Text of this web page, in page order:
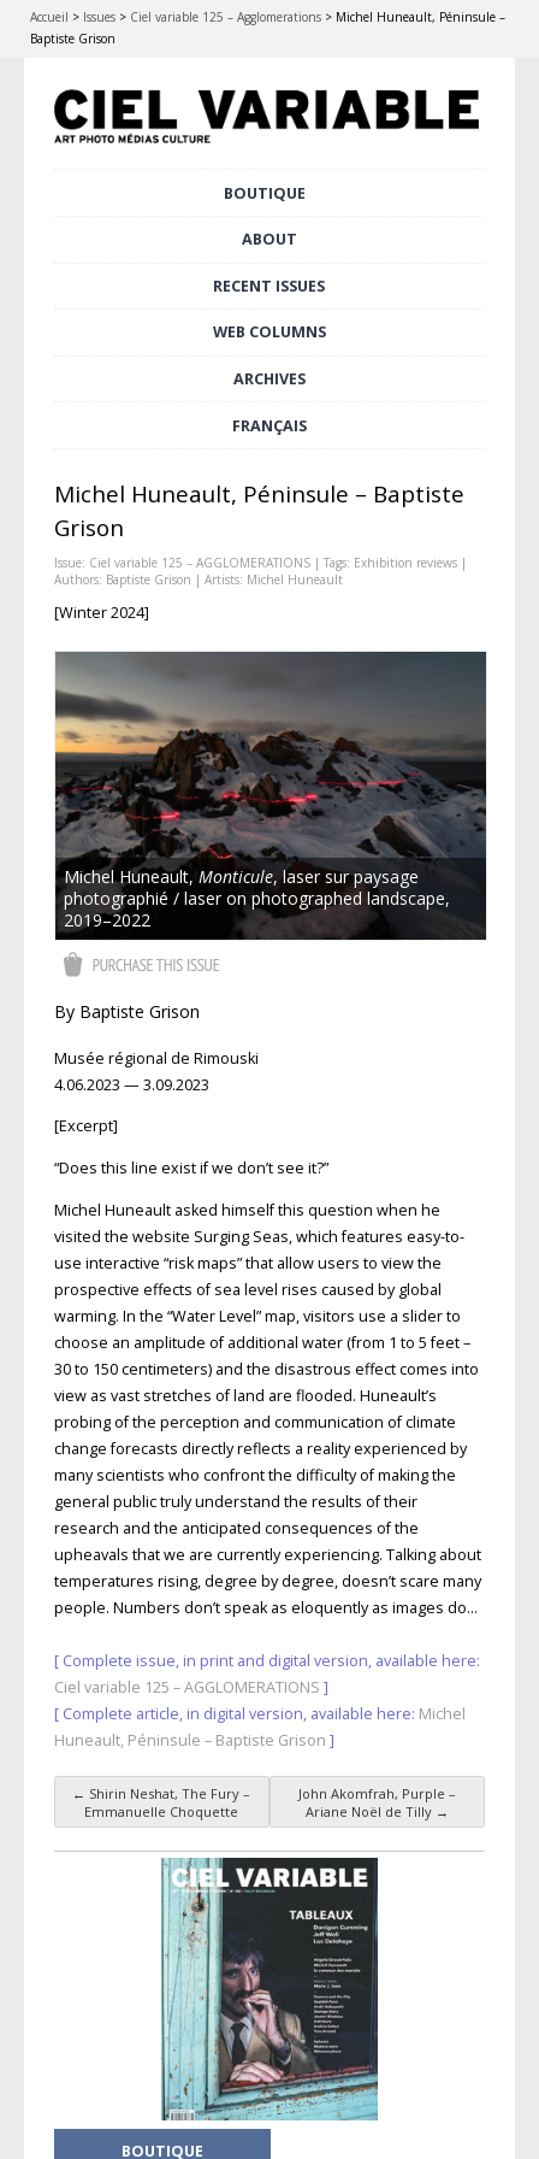
Accueil > Issues > Ciel variable 125 – Agglomerations > Michel Huneault, Péninsule –
Baptiste Grison
BOUTIQUE
ABOUT
RECENT ISSUES
WEB COLUMNS
ARCHIVES
FRANÇAIS
Michel Huneault, Péninsule – Baptiste
Grison
Issue: Ciel variable 125 – AGGLOMERATIONS| Tags: Exhibition reviews|
Authors: Baptiste Grison | Artists: Michel Huneault
[Winter 2024]
Michel Huneault, Monticule, laser sur paysage
photographié / laser on photographed landscape,
2019–2022
By Baptiste Grison
Musée régional de Rimouski
4.06.2023 — 3.09.2023
[Excerpt]
“Does this line exist if we don’t see it?”
Michel Huneault asked himself this question when he
visited the website Surging Seas, which features easy-to-
use interactive “risk maps” that allow users to view the
prospective effects of sea level rises caused by global
warming. In the “Water Level” map, visitors use a slider to
choose an amplitude of additional water (from 1 to 5 feet –
30 to 150 centimeters) and the disastrous effect comes into
view as vast stretches of land are flooded. Huneault’s
probing of the perception and communication of climate
change forecasts directly reflects a reality experienced by
many scientists who confront the difficulty of making the
general public truly understand the results of their
research and the anticipated consequences of the
upheavals that we are currently experiencing. Talking about
temperatures rising, degree by degree, doesn’t scare many
people. Numbers don’t speak as eloquently as images do…
[ Complete issue, in print and digital version, available here:
Ciel variable 125 – AGGLOMERATIONS ]
[ Complete article, in digital version, available here: Michel
Huneault, Péninsule – Baptiste Grison ]
Post navigation
← Shirin Neshat, The Fury –
Emmanuelle Choquette
John Akomfrah, Purple –
Ariane Noël de Tilly →
BOUTIQUE